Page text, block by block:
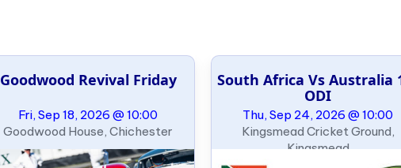
Goodwood Revival Friday
Fri, Sep 18, 2026 @ 10:00
Goodwood House, Chichester
South Africa Vs Australia
ODI
Thu, Sep 24, 2026 @ 10:00
Kingsmead Cricket Ground,
Kingsmead